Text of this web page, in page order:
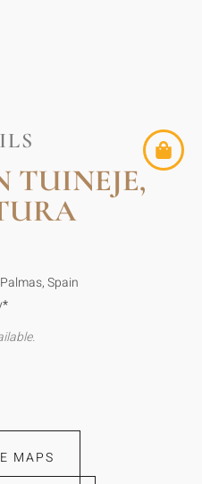
TUINEJE,
Spain
*
MAPS